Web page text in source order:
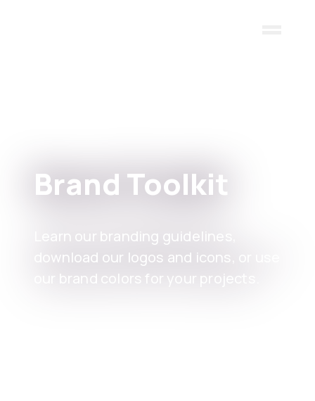
Brand Toolkit
Learn our branding guidelines,
download our logos and icons, or use
our brand colors for your projects.